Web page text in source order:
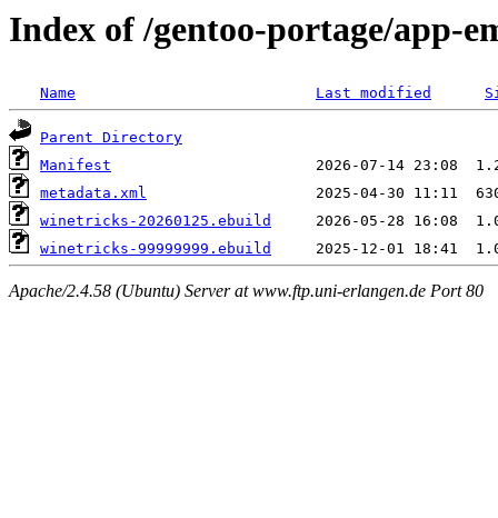
Index of /gentoo-portage/app-
Name Last modified
Parent Directory
Manifest
metadata.xml
winetricks-20260125.ebuild
winetricks-99999999.ebuild
Apache/2.4.58 (Ubuntu) Server at www.ftp.uni-erlangen.de Port 80